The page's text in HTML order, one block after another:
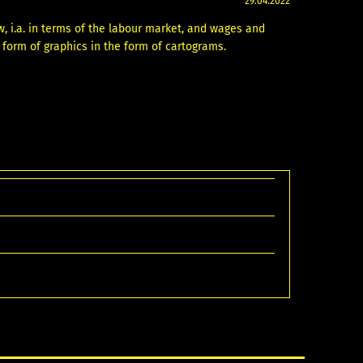
i.a. in terms of the labour market, and wages and
of graphics in the form of cartograms.